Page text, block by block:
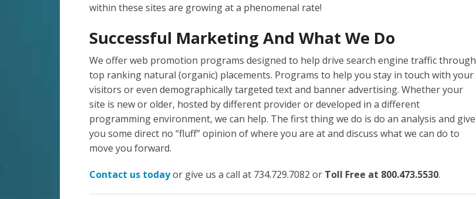
within these sites are growing at a phenomenal rate!
Successful Marketing And What We Do
We offer web promotion programs designed to help drive search engine traffic through
top ranking natural (organic) placements. Programs to help you stay in touch with your
visitors or even demographically targeted text and banner advertising. Whether your
site is new or older, hosted by different provider or developed in a different
programming environment, we can help. The first thing we do is do an analysis and give
you some direct no “fluff” opinion of where you are at and discuss what we can do to
move you forward.
Contact us todayor give us a call at 734.729.7082 or Toll Free at 800.473.5530.